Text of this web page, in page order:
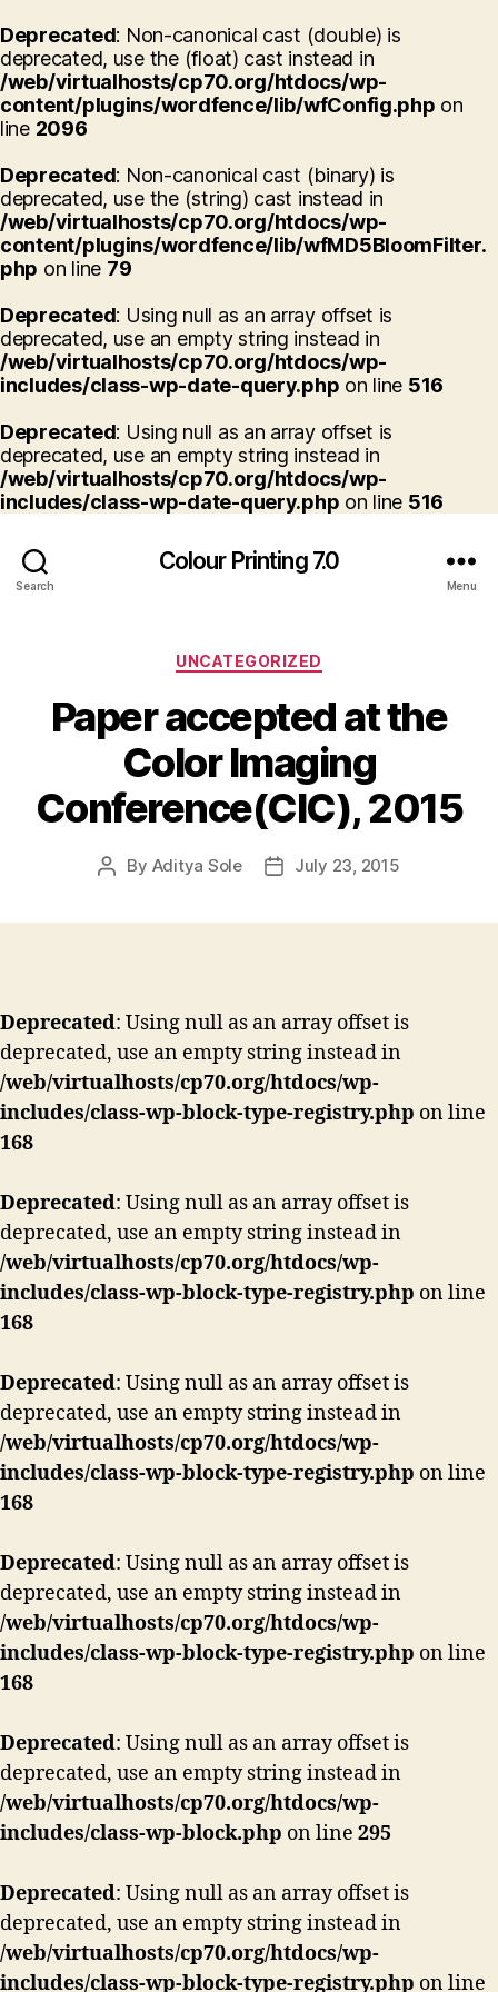
Deprecated: Non-canonical cast (double) is
deprecated, use the (float) cast instead in
/web/virtualhosts/cp70.org/htdocs/wp-
content/plugins/wordfence/lib/wfConfig.php on
line 2096
Deprecated: Non-canonical cast (binary) is
deprecated, use the (string) cast instead in
/web/virtualhosts/cp70.org/htdocs/wp-
content/plugins/wordfence/lib/wfMD5BloomFilter.
php on line 79
Deprecated: Using null as an array offset is
deprecated, use an empty string instead in
/web/virtualhosts/cp70.org/htdocs/wp-
includes/class-wp-date-query.php on line 516
Deprecated: Using null as an array offset is
deprecated, use an empty string instead in
/web/virtualhosts/cp70.org/htdocs/wp-
includes/class-wp-date-query.php on line 516
Search
Colour Printing 7.0
Menu
Categories
UNCATEGORIZED
Paper accepted at the
Color Imaging
Conference(CIC), 2015
Post
By Aditya Sole
PostJuly 23, 2015
Deprecated: Using null as an array offset is
deprecated, use an empty string instead in
/web/virtualhosts/cp70.org/htdocs/wp-
includes/class-wp-block-type-registry.php on line
168
Deprecated: Using null as an array offset is
deprecated, use an empty string instead in
/web/virtualhosts/cp70.org/htdocs/wp-
includes/class-wp-block-type-registry.php on line
168
Deprecated: Using null as an array offset is
deprecated, use an empty string instead in
/web/virtualhosts/cp70.org/htdocs/wp-
includes/class-wp-block-type-registry.php on line
168
Deprecated: Using null as an array offset is
deprecated, use an empty string instead in
/web/virtualhosts/cp70.org/htdocs/wp-
includes/class-wp-block-type-registry.php on line
168
Deprecated: Using null as an array offset is
deprecated, use an empty string instead in
/web/virtualhosts/cp70.org/htdocs/wp-
includes/class-wp-block.php on line 295
Deprecated: Using null as an array offset is
deprecated, use an empty string instead in
/web/virtualhosts/cp70.org/htdocs/wp-
includes/class-wp-block-type-registry.php on line